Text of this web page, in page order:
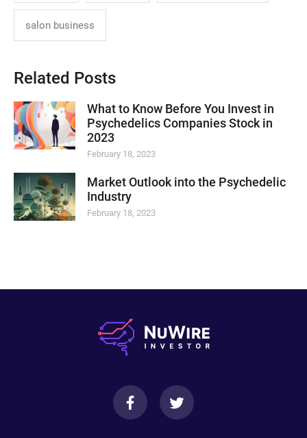
salon business
Related Posts
What to Know Before You Invest in
Psychedelics Companies Stock in
2023
February 18, 2023
Market Outlook into the Psychedelic
Industry
February 18, 2023